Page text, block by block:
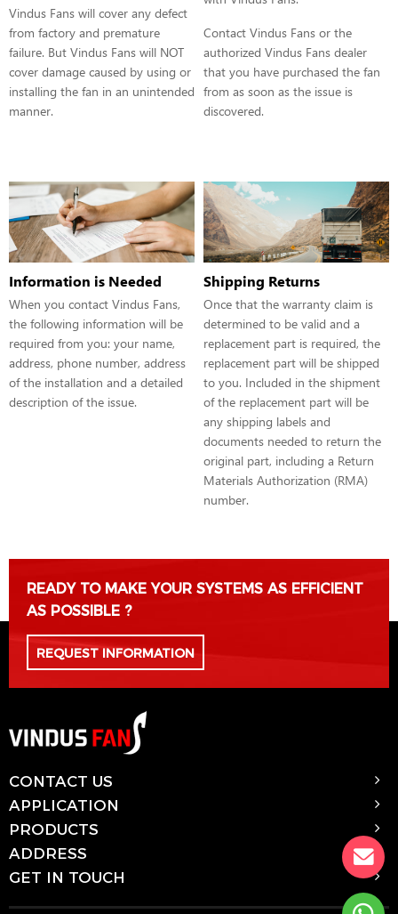
Vindus Fans will cover any defect
from factory and premature
failure. But Vindus Fans will NOT
cover damage caused by using or
installing the fan in an unintended
manner.
Contact Vindus Fans or the
authorized Vindus Fans dealer
that you have purchased the fan
from as soon as the issue is
discovered.
Information is Needed
When you contact Vindus Fans,
the following information will be
required from you: your name,
address, phone number, address
of the installation and a detailed
description of the issue.
Shipping Returns
Once that the warranty claim is
determined to be valid and a
replacement part is required, the
replacement part will be shipped
to you. Included in the shipment
of the replacement part will be
any shipping labels and
documents needed to return the
original part, including a Return
Materials Authorization (RMA)
number.
READY TO MAKE YOUR SYSTEMS AS EFFICIENT
AS POSSIBLE ?
REQUEST INFORMATION
CONTACT US
APPLICATION
PRODUCTS
ADDRESS
GET IN TOUCH